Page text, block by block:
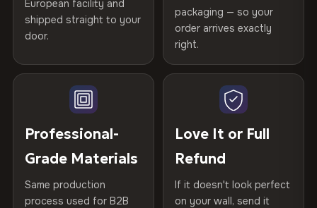
Printed withHP Latex inks
GREENGUARD Gold
Certified
, then hand-stretched in Bulgaria on kiln-dried
spruce & fir stretcher bars by Vivid Walls — over 12
years of production craft.
Choose from three premium canvas materials:
270 g/m² · Slight gloss finish
75% Cotton, 25% Polyester
Gold Certified
Kiln-dried spruce & fir wood —
defect-free
Hanging System
Ready to hang — hardware
Protective Coating UV-resistant varnish
Indoor/Outdoor Indoor use recommended
Not what you expected? Return it within 30 days
refund — no questions asked, no restocking fees, no fine
print. We'll even cover return shipping within the EU. Less
than 1% of orders are ever returned.
Arrives Protected, Not Just Packaged
Each canvas is wrapped in protective foam corners, then
placed in a custom-fit reinforced cardboard box. Thousands
arrives gallery-ready.
Help others discover great prints
Verified buyers only. Discount code emailed within 24h of review
European facility and
shipped straight to your
door.
packaging — so your
order arrives exactly
right.
Professional-
Grade Materials
Same production
process used for B2B
Love It or Full
Refund
If it doesn't look perfect
on your wall, send it